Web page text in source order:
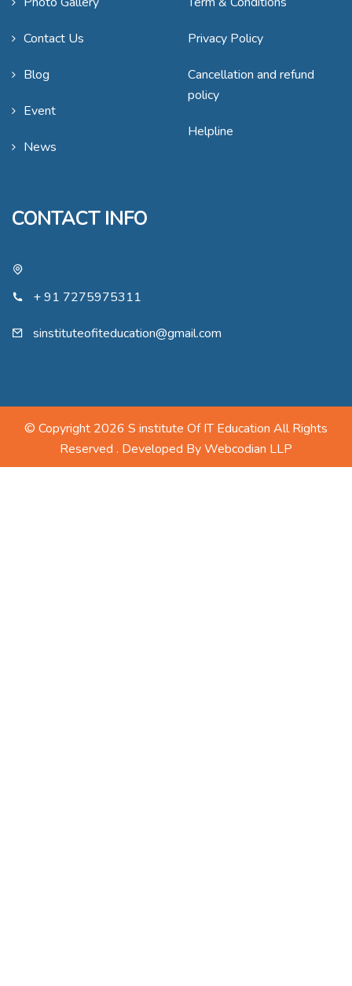
Contact Us
Blog
Event
News
Privacy Policy
Cancellation and refund
policy
Helpline
CONTACT INFO
+ 91 7275975311
sinstituteofiteducation@gmail.com
© Copyright 2026 S institute Of IT Education All Rights
Reserved . Developed ByWebcodian LLP